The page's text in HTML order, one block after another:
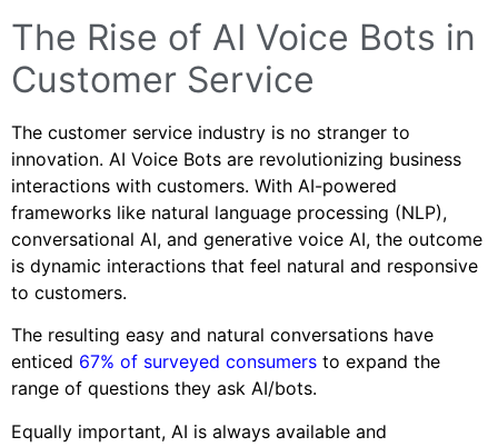
The Rise of AI Voice Bots in
Customer Service
The customer service industry is no stranger to
innovation. AI Voice Bots are revolutionizing business
interactions with customers. With AI-powered
frameworks like natural language processing (NLP),
conversational AI, and generative voice AI, the outcome
is dynamic interactions that feel natural and responsive
to customers.
The resulting easy and natural conversations have
enticed 67% of surveyed consumers to expand the
range of questions they ask AI/bots.
Equally important, AI is always available and